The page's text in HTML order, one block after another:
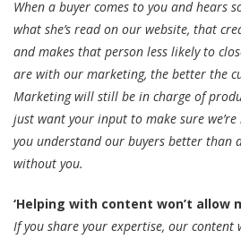
When a buyer comes to you and hears
what she’s read on our website, that
and makes that person less likely to
are with our marketing, the better the
Marketing will still be in charge of
just want your input to make sure
you understand our buyers better than
without you.
‘Helping with content won’t allow
If you share your expertise, our